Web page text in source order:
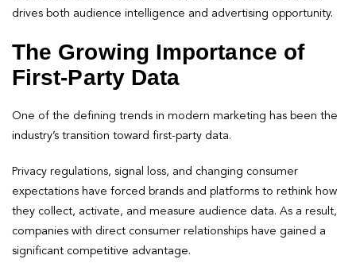
drives both audience intelligence and advertising opportunity.
The Growing Importance of
First-Party Data
One of the defining trends in modern marketing has been the
industry’s transition toward first-party data.
Privacy regulations, signal loss, and changing consumer
expectations have forced brands and platforms to rethink how
they collect, activate, and measure audience data. As a result,
companies with direct consumer relationships have gained a
significant competitive advantage.